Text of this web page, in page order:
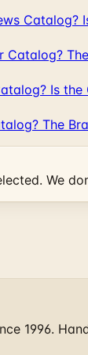
Catalog?
Is
The
We
1996.